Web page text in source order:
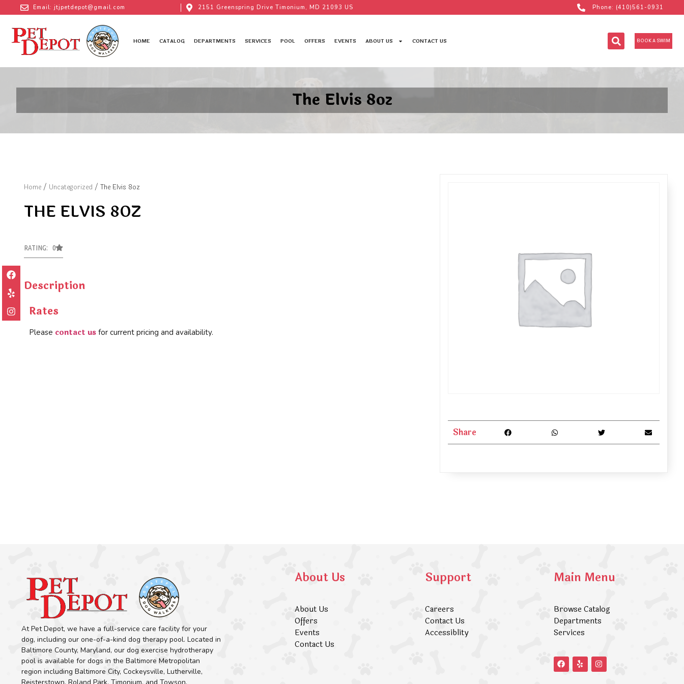
Email: jtjpetdepot@gmail.com 2151 Greenspring Drive Timonium, MD 21093 US Phone: (410)561-0931
HOME CATALOG DEPARTMENTS SERVICES POOL OFFERS EVENTS ABOUT US CONTACT US BOOK A SWIM
The Elvis 8oz
Home / Uncategorized / The Elvis 8oz
THE ELVIS 8OZ
RATING: 0
Description
Rates
Please contact us for current pricing and availability.
Share
At Pet Depot, we have a full-service care facility for your
dog, including our one-of-a-kind dog therapy pool. Located in
Baltimore County, Maryland, our dog exercise hydrotherapy
pool is available for dogs in the Baltimore Metropolitan
region including Baltimore City, Cockeysville, Lutherville,
About Us
About Us
Offers
Events
Contact Us
Support
Careers
Contact Us
Accessiblity
Main Menu
Browse Catalog
Departments
Services